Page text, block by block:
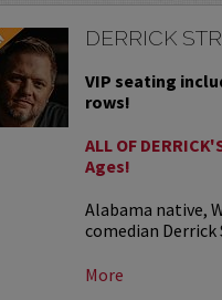
DERRICK
VIP seating
rows!
ALL OF
Ages!
Alabama native,
comedian Derrick
More